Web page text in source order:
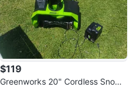
$119
Greenworks 20" Cordless Snow